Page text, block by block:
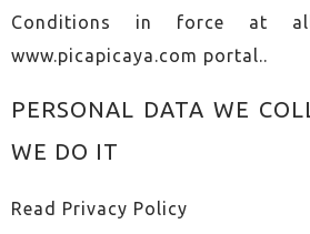
Conditions in force at
www.picapicaya.com portal..
PERSONAL DATA WE
WE DO IT
Read Privacy Policy